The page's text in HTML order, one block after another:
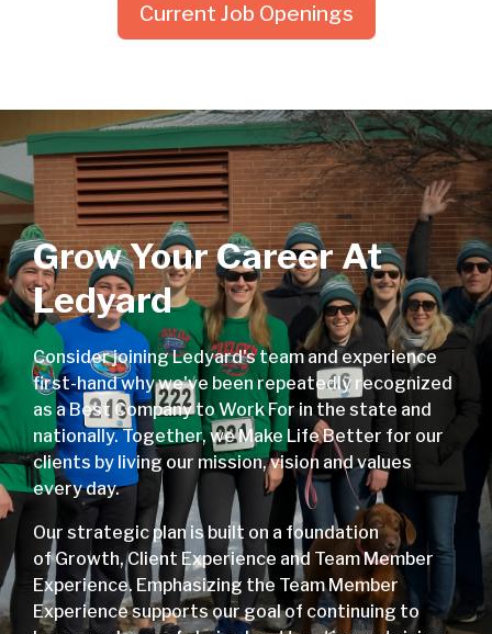
Current Job Openings
Grow Your Career At
Ledyard
Consider joining Ledyard's team and experience
first-hand why we've been repeatedly recognized
as a Best Company to Work For in the state and
nationally. Together, we Make Life Better for our
clients by living our mission, vision and values
every day.
Our strategic plan is built on a foundation
of Growth, Client Experience and Team Member
Experience. Emphasizing the Team Member
Experience supports our goal of continuing to